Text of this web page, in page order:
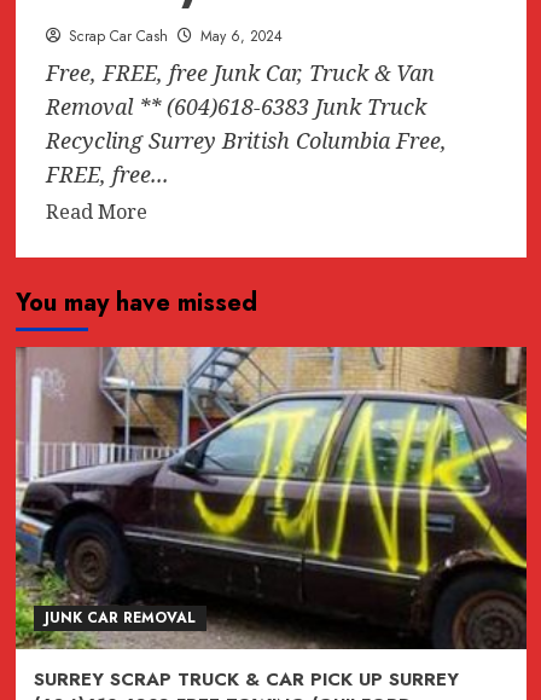
Scrap Car Cash May 6, 2024
Free, FREE, free Junk Car, Truck & Van
Removal ** (604)618-6383 Junk Truck
Recycling Surrey British Columbia Free,
FREE, free...
Read MoreRead
Free,
free
Junk
Car,
Truck
&
Van
Removal
**
(604)618-
6383
Truck
You may have missed
JUNK CAR REMOVAL
SURREY SCRAP TRUCK & CAR PICK UP SURREY